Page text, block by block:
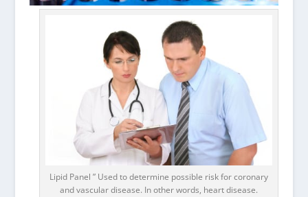
Lipid Panel ” Used to determine possible risk for coronary
and vascular disease. In other words, heart disease.